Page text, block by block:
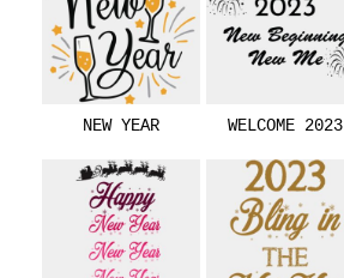
NEW YEAR WELCOME 2023